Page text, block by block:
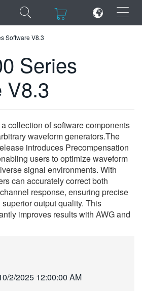
×
Software V8.3
Series
V8.3
collection of software components
waveform generators.The
introduces Precompensation
users to optimize waveform
signal environments. With
can accurately correct both
response, ensuring precise
output quality. This
improves results with AWG and
2/2025 12:00:00 AM